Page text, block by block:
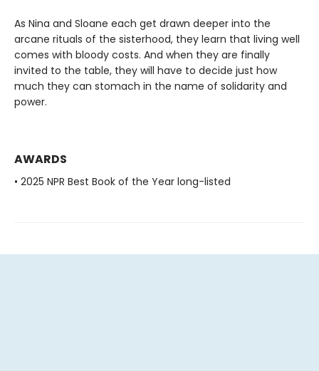
As Nina and Sloane each get drawn deeper into the
arcane rituals of the sisterhood, they learn that living well
comes with bloody costs. And when they are finally
invited to the table, they will have to decide just how
much they can stomach in the name of solidarity and
power.
AWARDS
• 2025 NPR Best Book of the Year long-listed